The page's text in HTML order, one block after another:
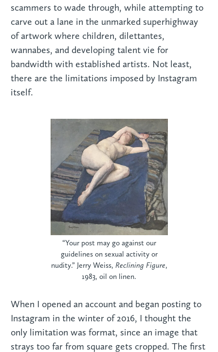
scammers to wade through, while attempting to
carve out a lane in the unmarked superhighway
of artwork where children, dilettantes,
wannabes, and developing talent vie for
bandwidth with established artists. Not least,
there are the limitations imposed by Instagram
itself.
“Your post may go against our
guidelines on sexual activity or
nudity.” Jerry Weiss, Reclining Figure,
1983, oil on linen.
When I opened an account and began posting to
Instagram in the winter of 2016, I thought the
only limitation was format, since an image that
strays too far from square gets cropped. The first